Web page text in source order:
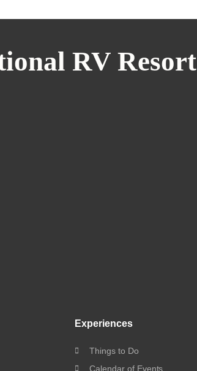
RV Resort
Experiences
Things to Do
Calendar of Events